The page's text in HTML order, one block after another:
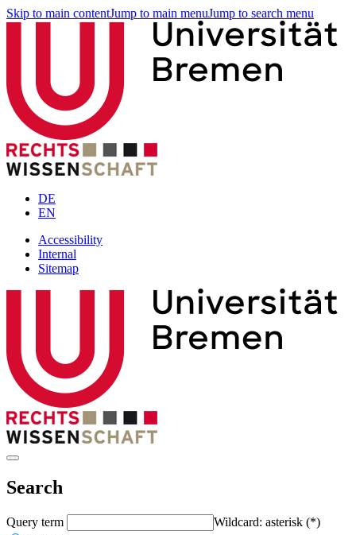
Skip to main contentJump to main menuJump to search menu
DE
EN
Accessibility
Internal
Sitemap
Search
Query term
Wildcard: asterisk (*)